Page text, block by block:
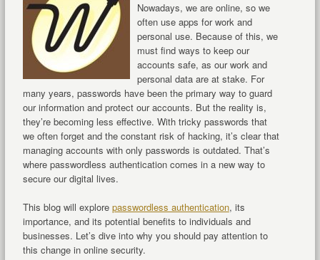
Nowadays, we are online, so we
often use apps for work and
personal use. Because of this, we
must find ways to keep our
accounts safe, as our work and
personal data are at stake. For
many years, passwords have been the primary way to guard
our information and protect our accounts. But the reality is,
they’re becoming less effective. With tricky passwords that
we often forget and the constant risk of hacking, it’s clear that
managing accounts with only passwords is outdated. That’s
where passwordless authentication comes in a new way to
secure our digital lives.
This blog will explore passwordless authentication, its
importance, and its potential benefits to individuals and
businesses. Let’s dive into why you should pay attention to
this change in online security.